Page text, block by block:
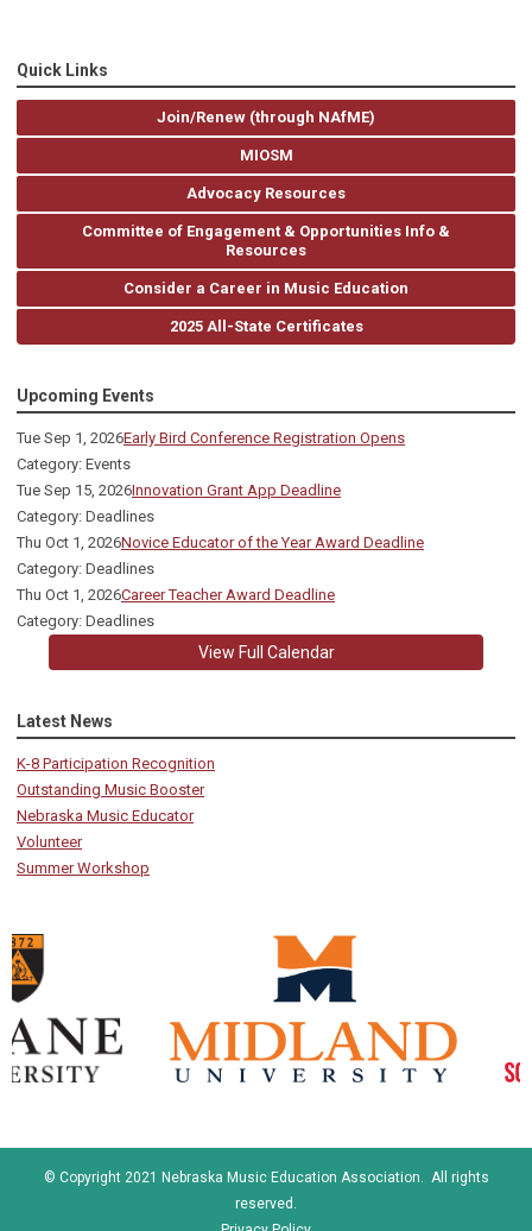
Quick Links
Join/Renew (through NAfME)
MIOSM
Advocacy Resources
Committee of Engagement & Opportunities Info &
Resources
Consider a Career in Music Education
2025 All-State Certificates
Upcoming Events
Tue Sep 1, 2026Early Bird Conference Registration Opens
Category: Events
Tue Sep 15, 2026Innovation Grant App Deadline
Category: Deadlines
Thu Oct 1, 2026Novice Educator of the Year Award Deadline
Category: Deadlines
Thu Oct 1, 2026Career Teacher Award Deadline
Category: Deadlines
View Full Calendar
Latest News
K-8 Participation Recognition
Outstanding Music Booster
Nebraska Music Educator
Volunteer
Summer Workshop
© Copyright 2021 Nebraska Music Education Association. All rights
reserved.